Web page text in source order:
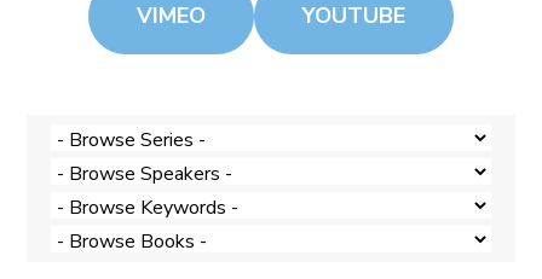
VIMEO YOUTUBE